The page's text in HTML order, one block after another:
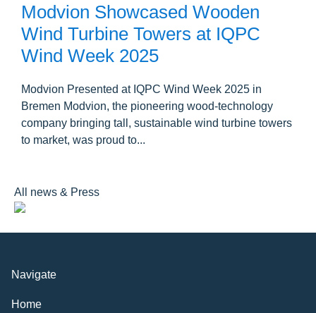
Modvion Showcased Wooden
Wind Turbine Towers at IQPC
Wind Week 2025
Modvion Presented at IQPC Wind Week 2025 in
Bremen Modvion, the pioneering wood-technology
company bringing tall, sustainable wind turbine towers
to market, was proud to...
All news & Press
Navigate
Home